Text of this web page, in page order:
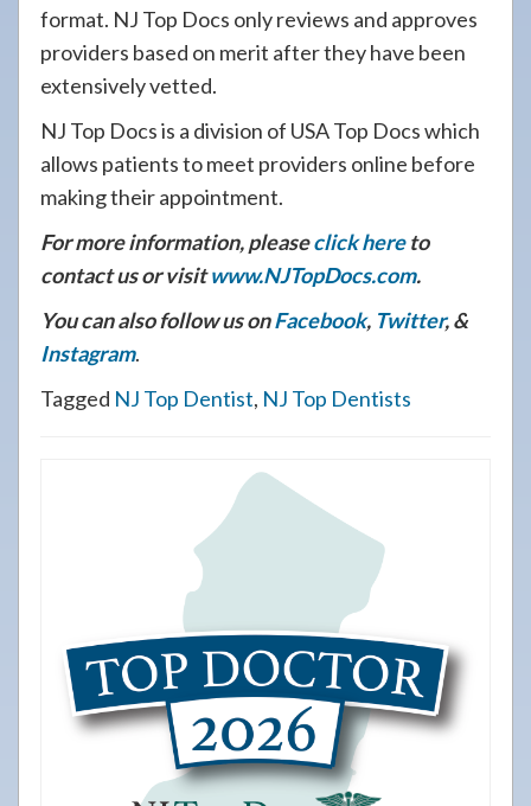
format. NJ Top Docs only reviews and approves
providers based on merit after they have been
extensively vetted.
NJ Top Docs is a division of USA Top Docs which
allows patients to meet providers online before
making their appointment.
For more information, pleaseclick hereto
contact us or visitwww.NJTopDocs.com.
You can also follow us onFacebook, Twitter, &
Instagram.
Tagged NJ Top Dentist, NJ Top Dentists